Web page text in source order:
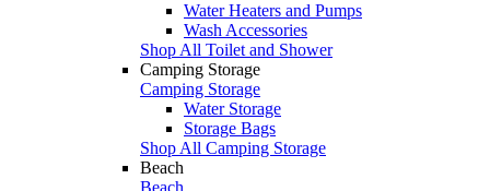
Water Heaters and Pumps
Wash Accessories
Shop All Toilet and Shower
Camping Storage
Camping Storage
Water Storage
Storage Bags
Shop All Camping Storage
Beach
Beach